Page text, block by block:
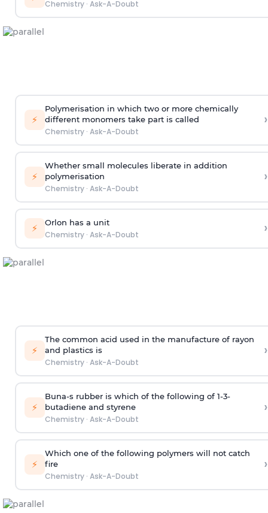
Chemistry· Ask-A-Doubt
⚡
Polymerisation in which two or more chemically
different monomers take part is called
Chemistry· Ask-A-Doubt
›
⚡
Whether small molecules liberate in addition
polymerisation
Chemistry· Ask-A-Doubt
›
⚡ Orlon has a unit
Chemistry· Ask-A-Doubt ›
⚡
The common acid used in the manufacture of rayon
and plastics is
Chemistry· Ask-A-Doubt
›
⚡
Buna-s rubber is which of the following of 1-3-
butadiene and styrene
Chemistry· Ask-A-Doubt
›
⚡
Which one of the following polymers will not catch
fire
Chemistry· Ask-A-Doubt
›